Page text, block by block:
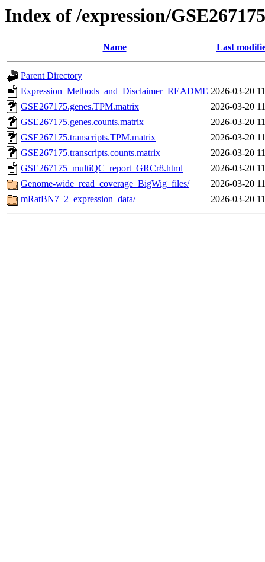
Index of /expression/GSE267175
Name Last
Parent Directory
Expression_Methods_and_Disclaimer_README 2026-03-20
GSE267175.genes.TPM.matrix
2026-03-20
GSE267175.genes.counts.matrix
2026-03-20
GSE267175.transcripts.TPM.matrix
2026-03-20
GSE267175.transcripts.counts.matrix
2026-03-20
GSE267175_multiQC_report_GRCr8.html
2026-03-20
Genome-wide_read_coverage_BigWig_files/
2026-03-20
mRatBN7_2_expression_data/
2026-03-20